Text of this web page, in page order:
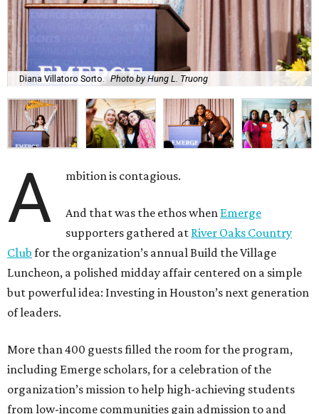
Diana Villatoro Sorto. Photo by Hung L. Truong
A mbition is contagious.
And that was the ethos when Emerge
supporters gathered at River Oaks Country
Club for the organization’s annual Build the Village
Luncheon, a polished midday affair centered on a simple
but powerful idea: Investing in Houston’s next generation
of leaders.
More than 400 guests filled the room for the program,
including Emerge scholars, for a celebration of the
organization’s mission to help high-achieving students
from low-income communities gain admission to and